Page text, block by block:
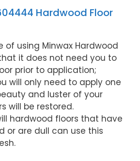
Hardwood Floor
of using Minwax Hardwood
it does not need you to
prior to application;
will only need to apply one
and luster of your
will be restored.
hardwood floors that have
or are dull can use this